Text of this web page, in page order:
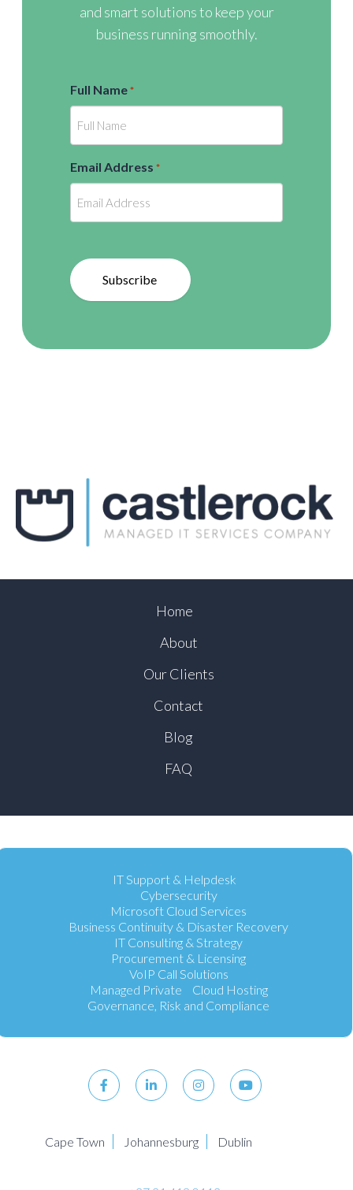
and smart solutions to keep your
business running smoothly.
Full Name *
Email Address *
Subscribe
Home
About
Our Clients
Contact
Blog
FAQ
IT Support & Helpdesk
Cybersecurity
Microsoft Cloud Services
Business Continuity & Disaster Recovery
IT Consulting & Strategy
Procurement & Licensing
VoIP Call Solutions
Managed Private Cloud Hosting
Governance, Risk and Compliance
Cape Town Johannesburg Dublin